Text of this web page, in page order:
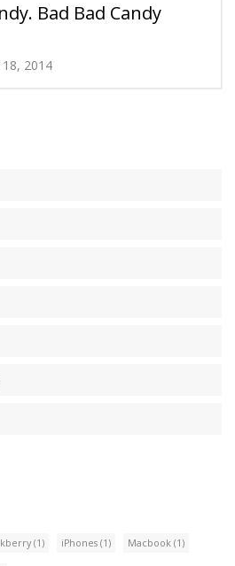
Bad Bad Candy
2014
(1) iPhones (1) Macbook (1)